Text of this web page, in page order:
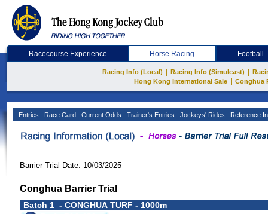
Racecourse Experience Horse Racing Football
Racing Info (Local) Racing Info (Simulcast)
Hong Kong International Sale
Conghua
Entries Race Card Current Odds Trainer's Entries Jockeys' Rides Reference
Barrier Trial Date: 10/03/2025
Conghua Barrier Trial
Batch 1 - CONGHUA TURF - 1000m